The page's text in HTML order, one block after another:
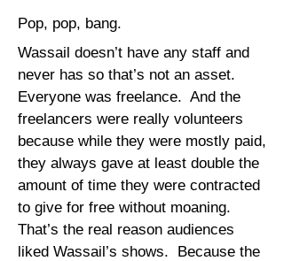
Pop, pop, bang.
Wassail doesn’t have any staff and
never has so that’s not an asset.
Everyone was freelance. And the
freelancers were really volunteers
because while they were mostly paid,
they always gave at least double the
amount of time they were contracted
to give for free without moaning.
That’s the real reason audiences
liked Wassail’s shows. Because the